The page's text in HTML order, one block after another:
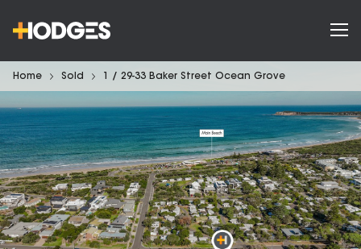
Home Sold 1 / 29-33 Baker Street Ocean Grove